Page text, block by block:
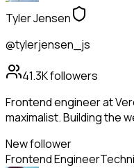
Tyler Jensen
@tylerjensen_js
41.3Kfollowers
Frontend engineer at
maximalist. Building the
New follower
Frontend Engineer